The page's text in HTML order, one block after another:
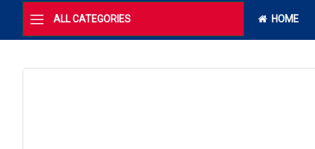
ALL CATEGORIES HOME